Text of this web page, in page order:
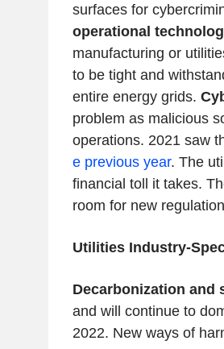
surfaces for
operational
manufacturing or
to be tight and
entire energy grids.
problem as malicious
operations. 2021 saw
e previous year. The
financial toll it takes.
room for new
Utilities Industry-
Decarbonization and
and will continue to
2022. New ways of